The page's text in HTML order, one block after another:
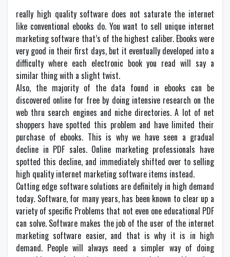
really high quality software does not saturate the internet
like conventional ebooks do. You want to sell unique internet
marketing software that’s of the highest caliber. Ebooks were
very good in their first days, but it eventually developed into a
difficulty where each electronic book you read will say a
similar thing with a slight twist.
Also, the majority of the data found in ebooks can be
discovered online for free by doing intensive research on the
web thru search engines and niche directories. A lot of net
shoppers have spotted this problem and have limited their
purchase of ebooks. This is why we have seen a gradual
decline in PDF sales. Online marketing professionals have
spotted this decline, and immediately shifted over to selling
high quality internet marketing software items instead.
Cutting edge software solutions are definitely in high demand
today. Software, for many years, has been known to clear up a
variety of specific Problems that not even one educational PDF
can solve. Software makes the job of the user of the internet
marketing software easier, and that is why it is in high
demand. People will always need a simpler way of doing